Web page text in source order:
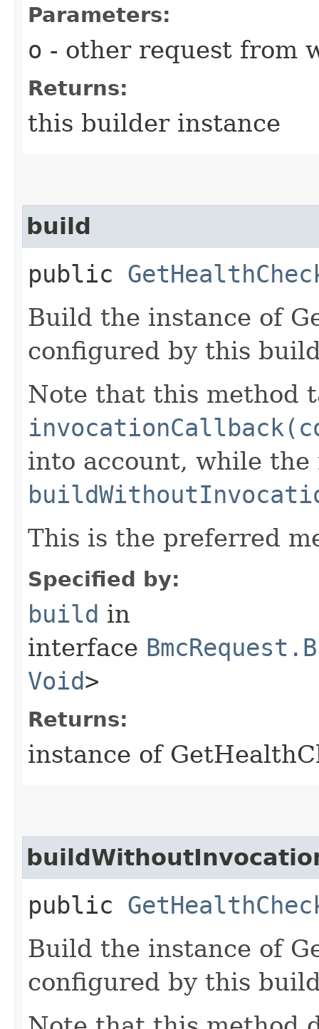
Parameters:
o - other request from
Returns:
this builder instance
build
public
Build the instance of
configured by this
Note that this method
into account, while the
This is the preferred
Specified by:
build in
interface
Void>
Returns:
instance of
public
Build the instance of
configured by this